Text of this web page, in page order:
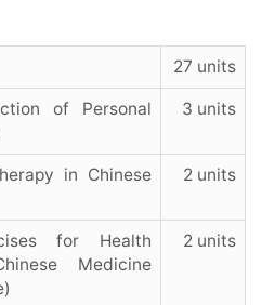
27 units
of Personal
3 units
in Chinese
2 units
for Health
Medicine
2 units